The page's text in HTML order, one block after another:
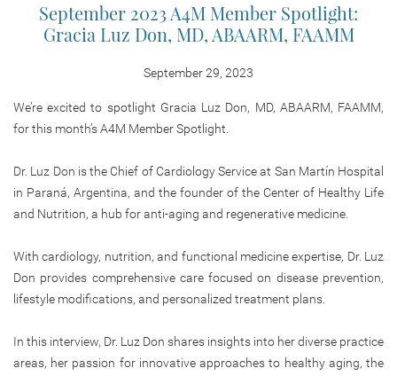
September 2023 A4M Member Spotlight:
Gracia Luz Don, MD, ABAARM, FAAMM
September 29, 2023
We’re excited to spotlight Gracia Luz Don, MD, ABAARM, FAAMM,
for this month’s A4M Member Spotlight.
Dr. Luz Don is the Chief of Cardiology Service at San Martín Hospital
in Paraná, Argentina, and the founder of the Center of Healthy Life
and Nutrition, a hub for anti-aging and regenerative medicine.
With cardiology, nutrition, and functional medicine expertise, Dr. Luz
Don provides comprehensive care focused on disease prevention,
lifestyle modifications, and personalized treatment plans.
In this interview, Dr. Luz Don shares insights into her diverse practice
areas, her passion for innovative approaches to healthy aging, the